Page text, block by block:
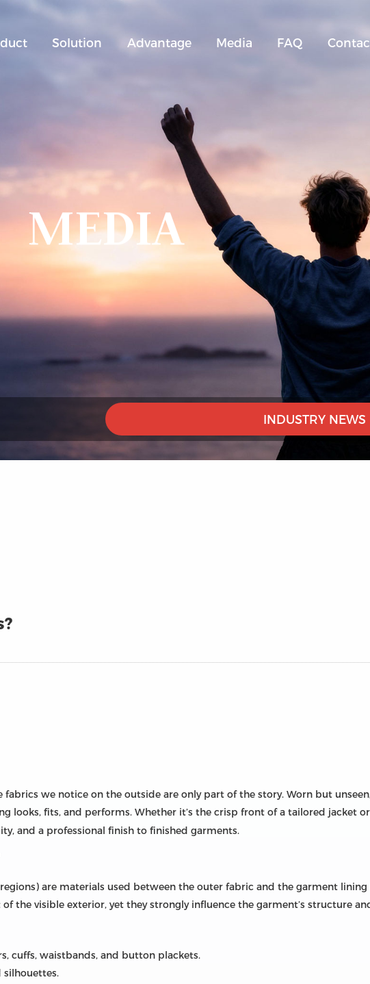
Solution Advantage Media FAQ
MEDIA
INDUSTRY NEWS
we notice on the outside are only part of the story. Worn but
looks, fits, and performs. Whether it’s the crisp front of a tailored jacket
and a professional finish to finished garments.
are materials used between the outer fabric and the garment
the visible exterior, yet they strongly influence the garment’s structure
cuffs, waistbands, and button plackets.